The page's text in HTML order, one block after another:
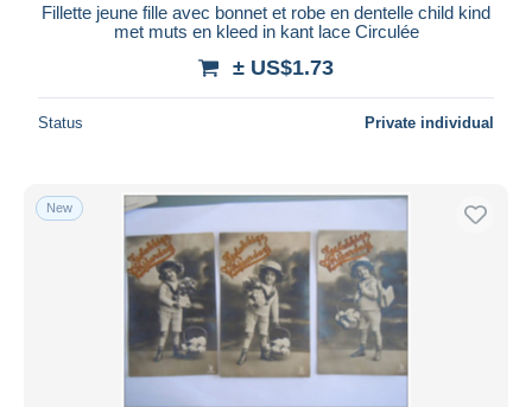
Fillette jeune fille avec bonnet et robe en dentelle child kind
met muts en kleed in kant lace Circulée
± US$1.73
Status Private individual
New